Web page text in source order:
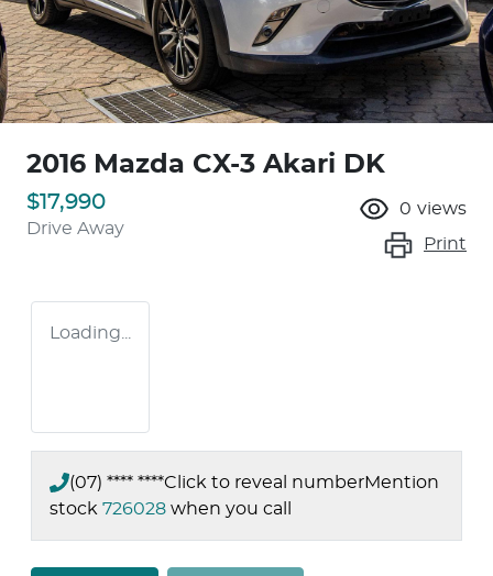
2016 Mazda CX-3 Akari DK
$17,990
Drive Away
0 views
Print
Loading...
(07) **** ****Click to reveal numberMention
stock 726028 when you call